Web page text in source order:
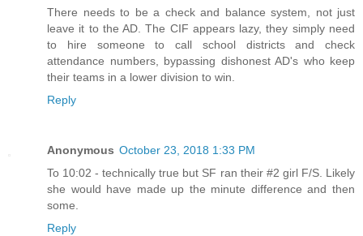
There needs to be a check and balance system, not just
leave it to the AD. The CIF appears lazy, they simply need
to hire someone to call school districts and check
attendance numbers, bypassing dishonest AD's who keep
their teams in a lower division to win.
Reply
Anonymous October 23, 2018 1:33 PM
To 10:02 - technically true but SF ran their #2 girl F/S. Likely
she would have made up the minute difference and then
some.
Reply